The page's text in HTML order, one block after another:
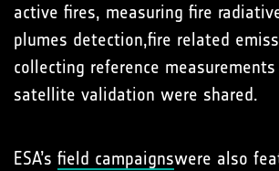
active fires, measuring fire
plumes detection,fire related
collecting reference
satellite validation were shared.
ESA’s field campaignswere also